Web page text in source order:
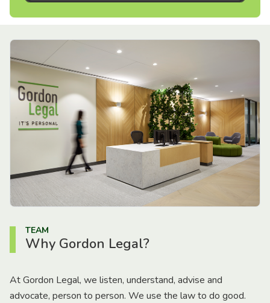
TEAM
Why Gordon Legal?
At Gordon Legal, we listen, understand, advise and
advocate, person to person. We use the law to do good.